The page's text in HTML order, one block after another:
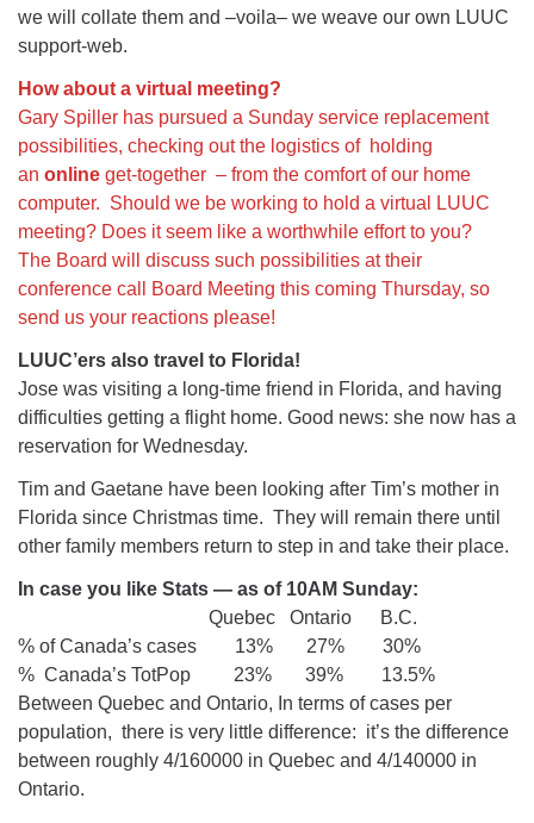
we will collate them and –voila– we weave our own LUUC
support-web.
How about a virtual meeting?
Gary Spiller has pursued a Sunday service replacement
possibilities, checking out the logistics of holding
an online get-together – from the comfort of our home
computer. Should we be working to hold a virtual LUUC
meeting? Does it seem like a worthwhile effort to you?
The Board will discuss such possibilities at their
conference call Board Meeting this coming Thursday, so
send us your reactions please!
LUUC’ers also travel to Florida!
Jose was visiting a long-time friend in Florida, and having
difficulties getting a flight home. Good news: she now has a
reservation for Wednesday.
Tim and Gaetane have been looking after Tim’s mother in
Florida since Christmas time. They will remain there until
other family members return to step in and take their place.
In case you like Stats — as of 10AM Sunday:
Quebec Ontario B.C.
% of Canada’s cases 13% 27% 30%
% Canada’s TotPop 23% 39% 13.5%
Between Quebec and Ontario, In terms of cases per
population, there is very little difference: it’s the difference
between roughly 4/160000 in Quebec and 4/140000 in
Ontario.